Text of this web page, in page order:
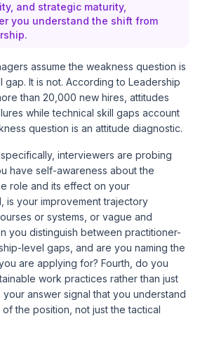
and strategic maturity,
you understand the shift from
assume the weakness question is
gap. It is not. According to Leadership
than 20,000 new hires, attitudes
while technical skill gaps account
question is an attitude diagnostic.
interviewers are probing
have self-awareness about the
role and its effect on your
is your improvement trajectory
or systems, or vague and
you distinguish between practitioner-
level gaps, and are you naming the
are applying for? Fourth, do you
work practices rather than just
answer signal that you understand
the position, not just the tactical